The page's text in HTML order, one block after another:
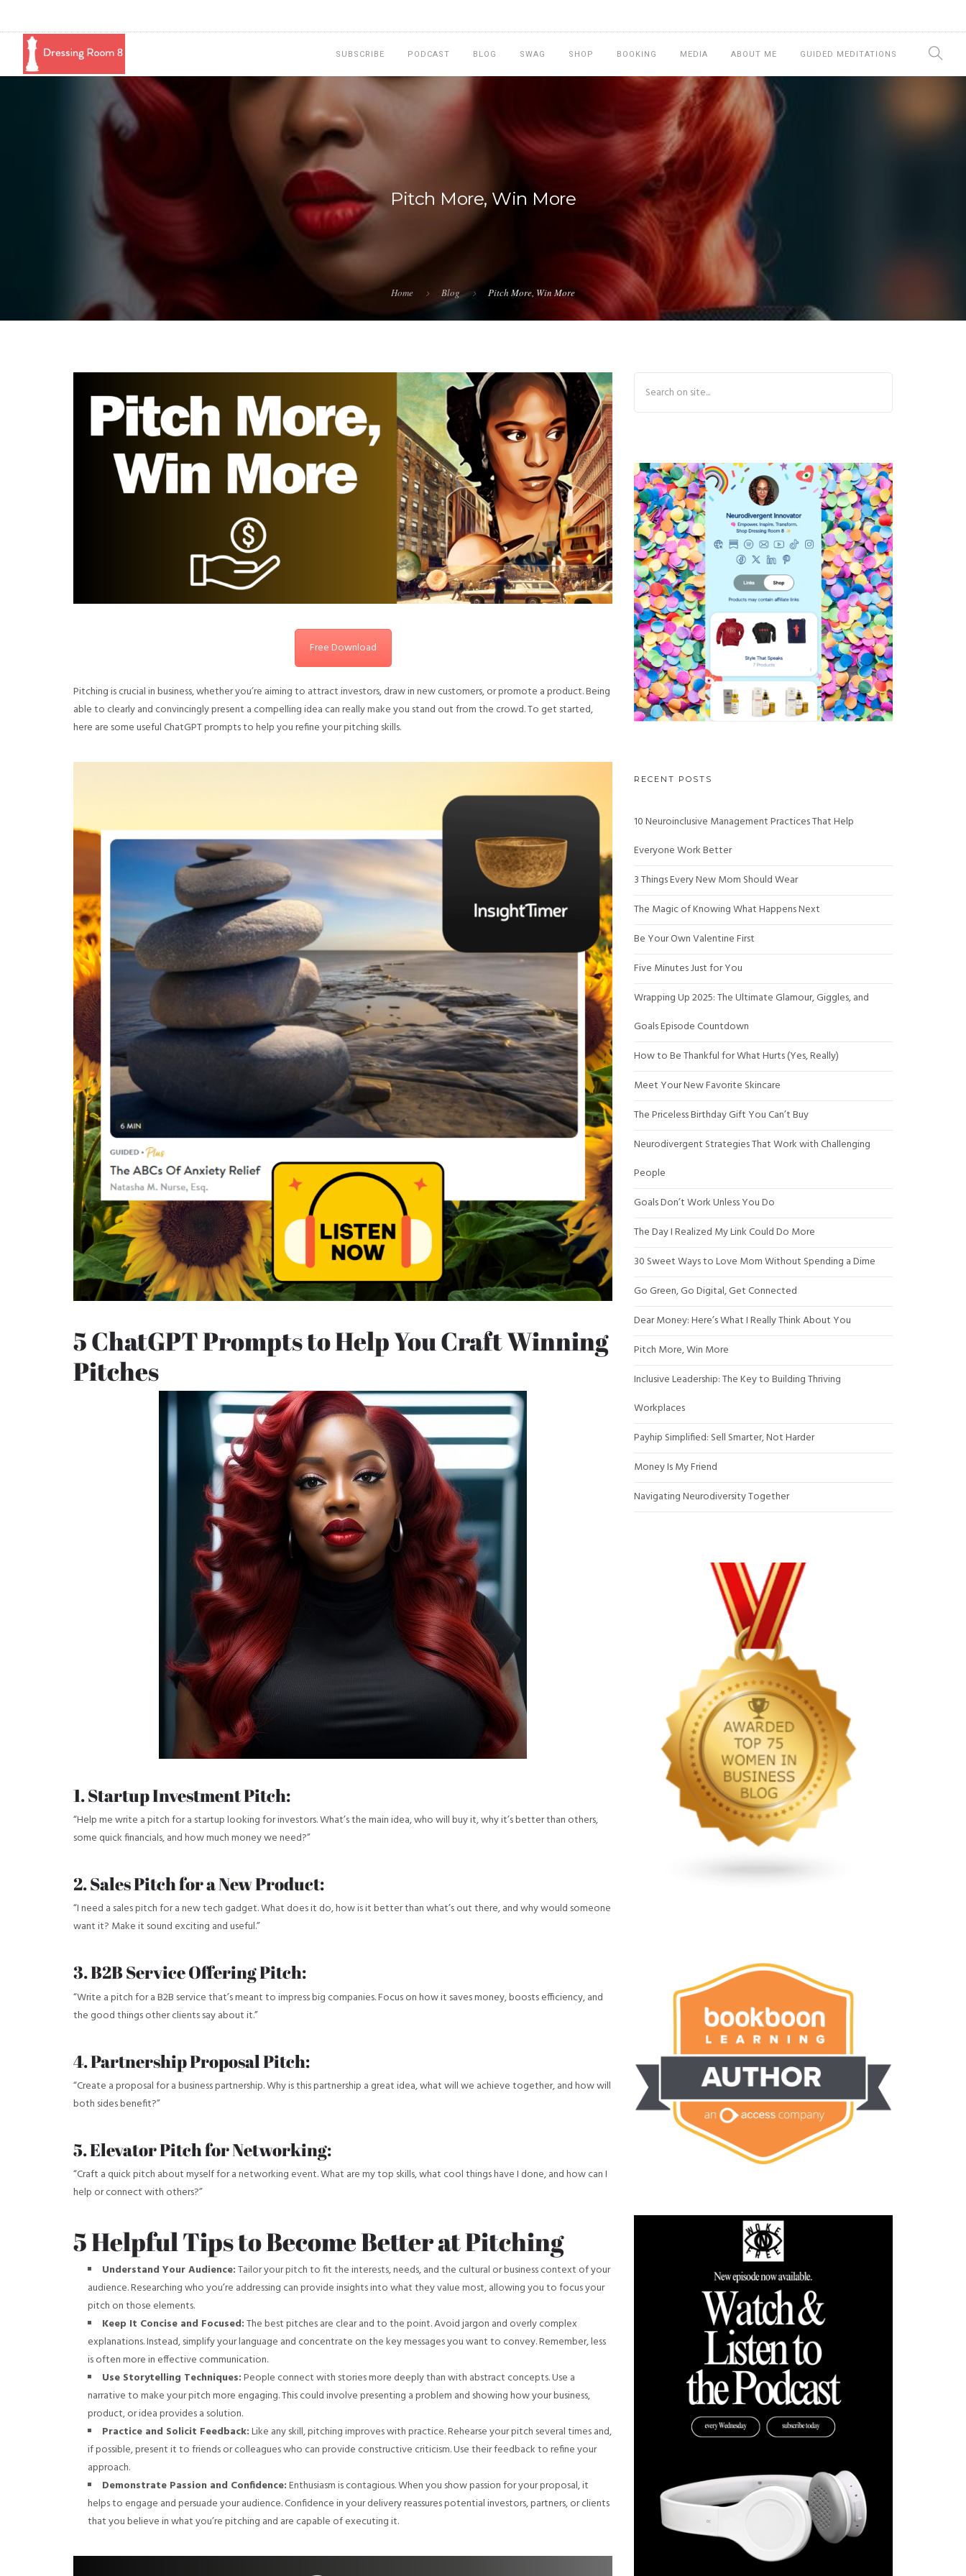
SUBSCRIBE PODCAST BLOG SWAG SHOP BOOKING MEDIA ABOUT ME GUIDED MEDITATIONS
Pitch More, Win More
Home Blog Pitch More, Win More
Free Download
Pitching is crucial in business, whether you’re aiming to attract investors, draw in new customers, or promote a product. Being
able to clearly and convincingly present a compelling idea can really make you stand out from the crowd. To get started,
here are some useful ChatGPT prompts to help you refine your pitching skills.
5 ChatGPT Prompts to Help You Craft Winning
Pitches
1. Startup Investment Pitch:
“Help me write a pitch for a startup looking for investors. What’s the main idea, who will buy it, why it’s better than others,
some quick financials, and how much money we need?”
2. Sales Pitch for a New Product:
“I need a sales pitch for a new tech gadget. What does it do, how is it better than what’s out there, and why would someone
want it? Make it sound exciting and useful.”
3. B2B Service Offering Pitch:
“Write a pitch for a B2B service that’s meant to impress big companies. Focus on how it saves money, boosts efficiency, and
the good things other clients say about it.”
4. Partnership Proposal Pitch:
“Create a proposal for a business partnership. Why is this partnership a great idea, what will we achieve together, and how will
both sides benefit?”
5. Elevator Pitch for Networking:
“Craft a quick pitch about myself for a networking event. What are my top skills, what cool things have I done, and how can I
help or connect with others?”
5 Helpful Tips to Become Better at Pitching
Understand Your Audience:Tailor your pitch to fit the interests, needs, and the cultural or business context of your
audience. Researching who you’re addressing can provide insights into what they value most, allowing you to focus your
pitch on those elements.
Keep It Concise and Focused:The best pitches are clear and to the point. Avoid jargon and overly complex
explanations. Instead, simplify your language and concentrate on the key messages you want to convey. Remember, less
is often more in effective communication.
Use Storytelling Techniques:People connect with stories more deeply than with abstract concepts. Use a
narrative to make your pitch more engaging. This could involve presenting a problem and showing how your business,
product, or idea provides a solution.
Practice and Solicit Feedback:Like any skill, pitching improves with practice. Rehearse your pitch several times and,
if possible, present it to friends or colleagues who can provide constructive criticism. Use their feedback to refine your
approach.
Demonstrate Passion and Confidence:Enthusiasm is contagious. When you show passion for your proposal, it
helps to engage and persuade your audience. Confidence in your delivery reassures potential investors, partners, or clients
that you believe in what you’re pitching and are capable of executing it.
RECENT POSTS
10 Neuroinclusive Management Practices That Help
Everyone Work Better
3 Things Every New Mom Should Wear
The Magic of Knowing What Happens Next
Be Your Own Valentine First
Five Minutes Just for You
Wrapping Up 2025: The Ultimate Glamour, Giggles, and
Goals Episode Countdown
How to Be Thankful for What Hurts (Yes, Really)
Meet Your New Favorite Skincare
The Priceless Birthday Gift You Can’t Buy
Neurodivergent Strategies That Work with Challenging
People
Goals Don’t Work Unless You Do
The Day I Realized My Link Could Do More
30 Sweet Ways to Love Mom Without Spending a Dime
Go Green, Go Digital, Get Connected
Dear Money: Here’s What I Really Think About You
Pitch More, Win More
Inclusive Leadership: The Key to Building Thriving
Workplaces
Payhip Simplified: Sell Smarter, Not Harder
Money Is My Friend
Navigating Neurodiversity Together